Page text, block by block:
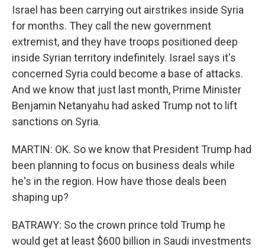
Israel has been carrying out airstrikes inside Syria
for months. They call the new government
extremist, and they have troops positioned deep
inside Syrian territory indefinitely. Israel says it's
concerned Syria could become a base of attacks.
And we know that just last month, Prime Minister
Benjamin Netanyahu had asked Trump not to lift
sanctions on Syria.
MARTIN: OK. So we know that President Trump had
been planning to focus on business deals while
he's in the region. How have those deals been
shaping up?
BATRAWY: So the crown prince told Trump he
would get at least $600 billion in Saudi investments